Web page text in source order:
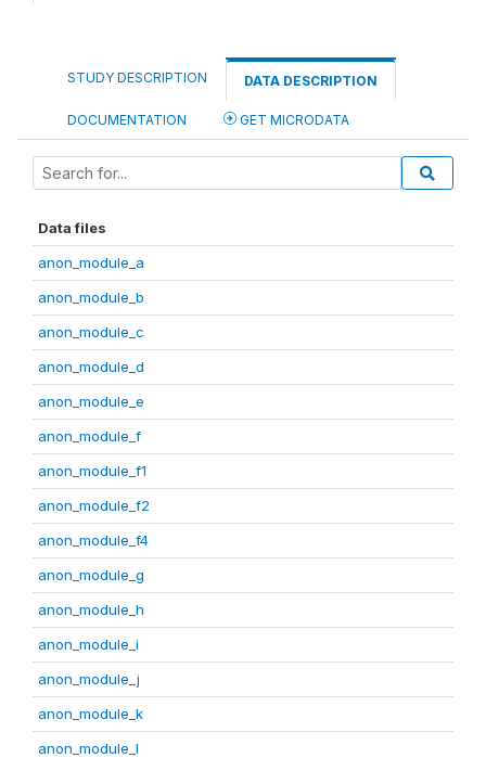
STUDY DESCRIPTION DATA DESCRIPTION
DOCUMENTATION GET MICRODATA
Data files
anon_module_a
anon_module_b
anon_module_c
anon_module_d
anon_module_e
anon_module_f
anon_module_f1
anon_module_f2
anon_module_f4
anon_module_g
anon_module_h
anon_module_i
anon_module_j
anon_module_k
anon_module_l